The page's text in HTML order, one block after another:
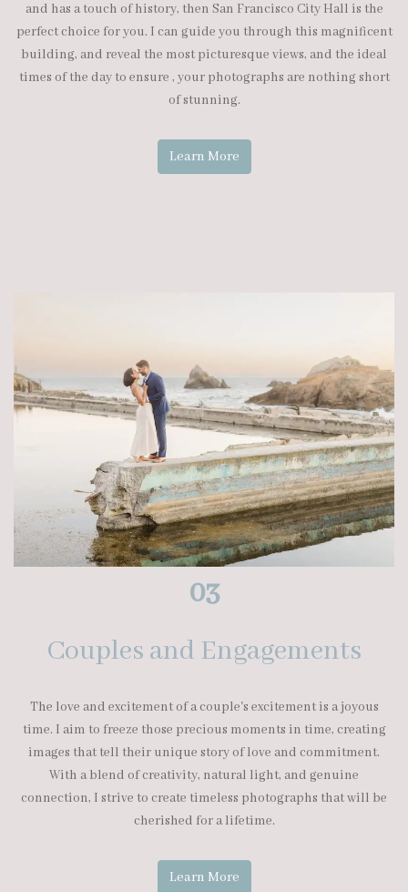
and has a touch of history, then San Francisco City Hall is the
perfect choice for you. I can guide you through this magnificent
building, and reveal the most picturesque views, and the ideal
times of the day to ensure , your photographs are nothing short
of stunning.
Learn More
03
Couples and Engagements
The love and excitement of a couple's excitement is a joyous
time. I aim to freeze those precious moments in time, creating
images that tell their unique story of love and commitment.
With a blend of creativity, natural light, and genuine
connection, I strive to create timeless photographs that will be
cherished for a lifetime.
Learn More